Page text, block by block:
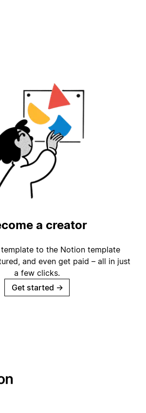
a creator
to the Notion template
and even get paid – all in just
a few clicks.
Get started →